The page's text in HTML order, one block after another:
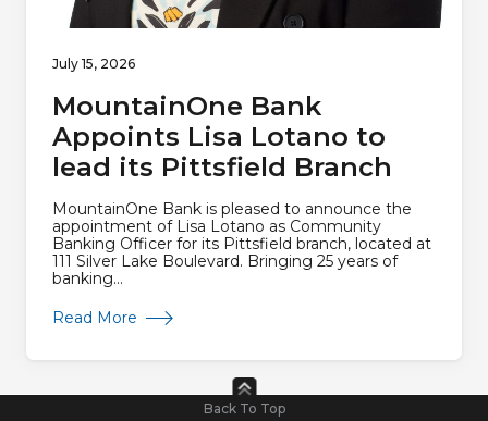
July 15, 2026
MountainOne Bank
Appoints Lisa Lotano to
lead its Pittsfield Branch
MountainOne Bank is pleased to announce the
appointment of Lisa Lotano as Community
Banking Officer for its Pittsfield branch, located at
111 Silver Lake Boulevard. Bringing 25 years of
banking...
Read More about MountainOne Bank Appoints Lisa
Back To Top